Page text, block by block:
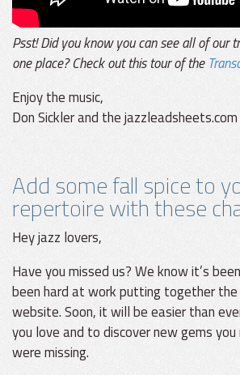
Psst! Did you know you can see all of our
one place? Check out this tour of the
Enjoy the music,
Don Sickler and the
Add some fall spice to
repertoire with these
Hey jazz lovers,
Have you missed us? We know it’s
been hard at work putting together
website. Soon, it will be easier than
you love and to discover new gems
were missing.